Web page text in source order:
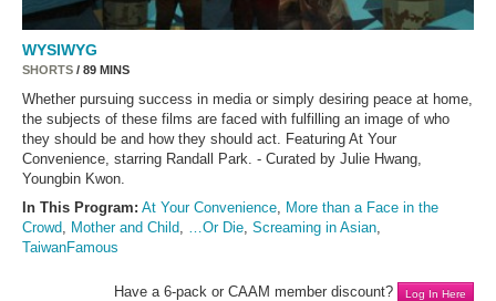
WYSIWYG
SHORTS / 89 MINS
Whether pursuing success in media or simply desiring peace at home,
the subjects of these films are faced with fulfilling an image of who
they should be and how they should act. Featuring At Your
Convenience, starring Randall Park. - Curated by Julie Hwang,
Youngbin Kwon.
In This Program: At Your Convenience
More than a Face in the
Crowd
Mother and Child …Or Die Screaming in Asian
TaiwanFamous
Have a 6-pack or CAAM member discount? Log In Here